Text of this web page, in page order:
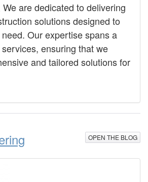
are dedicated to delivering
solutions designed to
Our expertise spans a
ensuring that we
and tailored solutions for
OPEN THE BLOG